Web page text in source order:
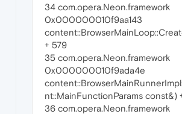
34 com.opera.Neon.framework
0x000000010f9aa143
+ 579
35 com.opera.Neon.framework
0x000000010f9ada4e
nt::MainFunctionParams const&)
36 com.opera.Neon.framework